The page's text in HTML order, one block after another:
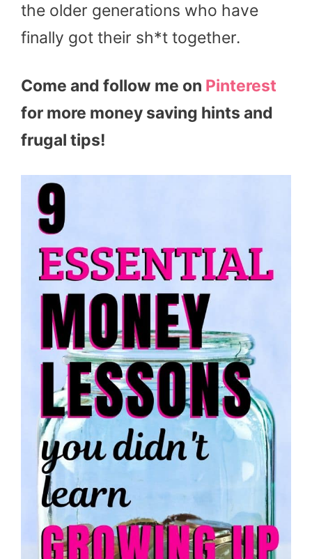
the older generations who have
finally got their sh*t together.
Come and follow me on Pinterest
for more money saving hints and
frugal tips!